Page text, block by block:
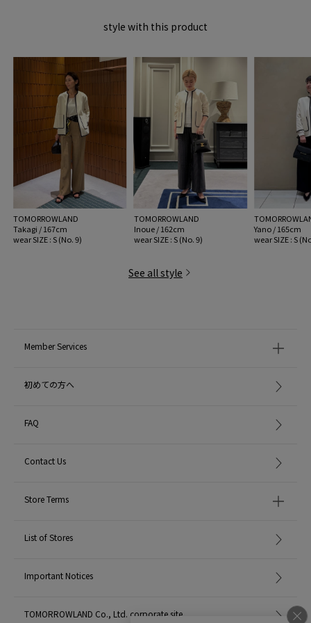
When contacting the store, please mention the item code below.
item code: 11-02-61-02012
※※Care Precautions※※
Due to the characteristics of the dye, this product is very sensitive to light
(ultraviolet rays) and may discolor easily (69 Navy only).
Please be aware of this when storing.
・ When washing at home, please check the washing method carefully and
wash your hands gently.
MODEL:
11 White: 173cm B77 W60 H86
wear SIZE : S (No. 9)
style with this product
TOMORROWLAND
Takagi / 167cm
wear SIZE : S (No. 9)
TOMORROWLAND
Inoue / 162cm
wear SIZE : S (No. 9)
Yano / 165cm
wear SIZE : S
See all style
Member Services
初めての方へ
FAQ
Contact Us
Store Terms
List of Stores
Important Notices
TOMORROWLAND Co., Ltd. corporate site